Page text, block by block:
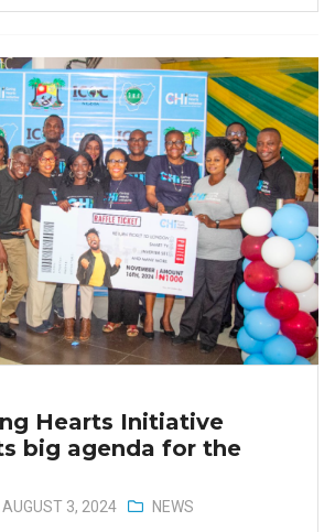
Hearts Initiative
big agenda for the
AUGUST 3, 2024 NEWS